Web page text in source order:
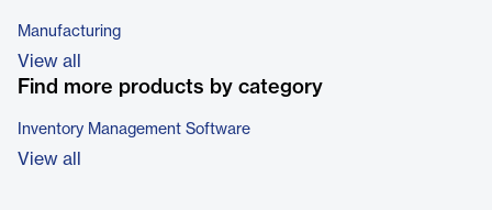
Manufacturing
View all
Find more products by category
Inventory Management Software
View all